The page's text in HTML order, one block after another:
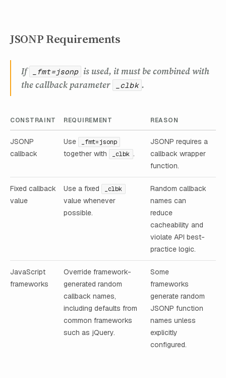
JSONP Requirements
If _fmt=jsonp is used, it must be combined with
the callback parameter
_clbk .
CONSTRAINT REQUIREMENT REASON
JSONP
callback
Use _fmt=jsonp
together with _clbk .
JSONP requires a
callback wrapper
function.
Fixed callback
value
Use a fixed _clbk
value whenever
possible.
Random callback
names can
reduce
cacheability and
violate API best-
practice logic.
JavaScript
frameworks
Override framework-
generated random
callback names,
including defaults from
common frameworks
such as jQuery.
Some
frameworks
generate random
JSONP function
names unless
explicitly
configured.